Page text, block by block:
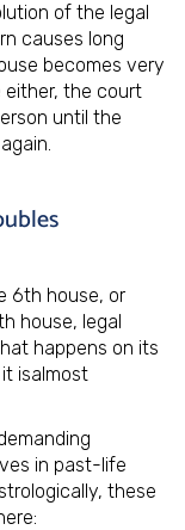
of the legal
causes long
becomes very
either, the court
until the
6th house, or
house, legal
happens on its
isalmost
in past-life
these